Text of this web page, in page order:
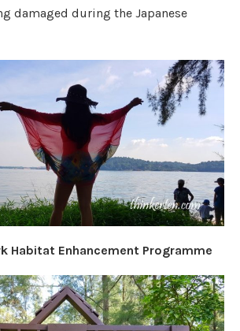
damaged during the Japanese
Habitat Enhancement Programme